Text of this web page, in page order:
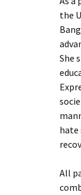
the
She
hate
All